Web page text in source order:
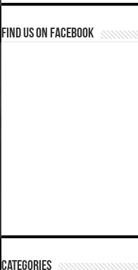
Find us on Facebook
Categories